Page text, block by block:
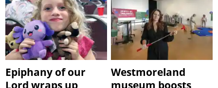
Epiphany of our
Lord wraps up
Westmoreland
museum boosts